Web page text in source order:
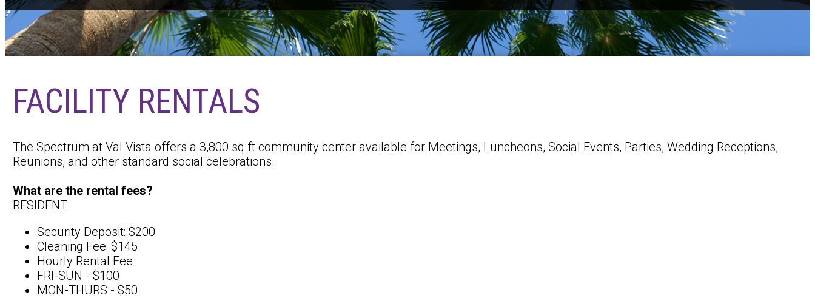
FACILITY RENTALS
The Spectrum at Val Vista offers a 3,800 sq ft community center available for Meetings, Luncheons, Social Events, Parties, Wedding Receptions,
Reunions, and other standard social celebrations.
What are the rental fees?
RESIDENT
Security Deposit: $200
Cleaning Fee: $145
Hourly Rental Fee
FRI-SUN - $100
MON-THURS - $50